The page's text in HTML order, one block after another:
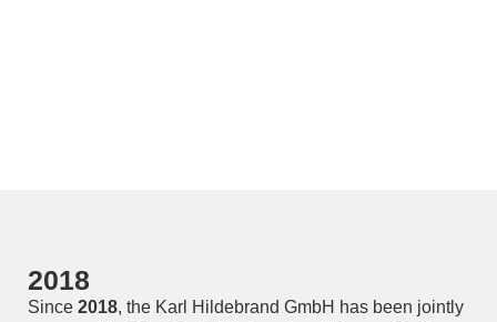
2018
Since 2018, the Karl Hildebrand GmbH has been jointly